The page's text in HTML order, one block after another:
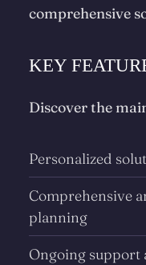
comprehensive
KEY
Discover the
Personalized
Comprehensive
planning
Ongoing support